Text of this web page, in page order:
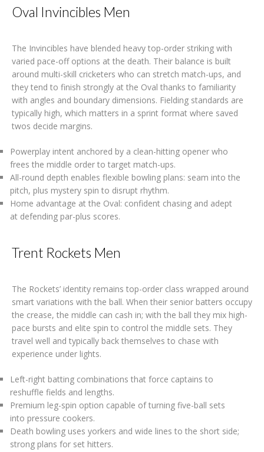
Oval Invincibles Men
The Invincibles have blended heavy top-order striking with
varied pace-off options at the death. Their balance is built
around multi-skill cricketers who can stretch match-ups, and
they tend to finish strongly at the Oval thanks to familiarity
with angles and boundary dimensions. Fielding standards are
typically high, which matters in a sprint format where saved
twos decide margins.
Powerplay intent anchored by a clean-hitting opener who
frees the middle order to target match-ups.
All-round depth enables flexible bowling plans: seam into the
pitch, plus mystery spin to disrupt rhythm.
Home advantage at the Oval: confident chasing and adept
at defending par-plus scores.
Trent Rockets Men
The Rockets’ identity remains top-order class wrapped around
smart variations with the ball. When their senior batters occupy
the crease, the middle can cash in; with the ball they mix high-
pace bursts and elite spin to control the middle sets. They
travel well and typically back themselves to chase with
experience under lights.
Left-right batting combinations that force captains to
reshuffle fields and lengths.
Premium leg-spin option capable of turning five-ball sets
into pressure cookers.
Death bowling uses yorkers and wide lines to the short side;
strong plans for set hitters.